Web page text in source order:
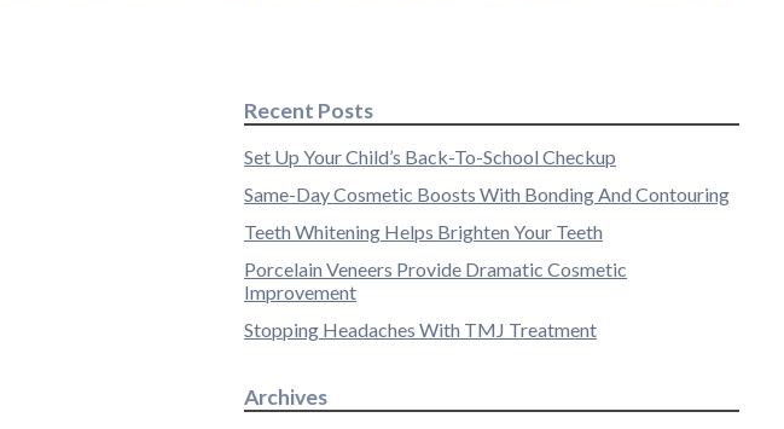
Recent Posts
Set Up Your Child’s Back-To-School Checkup
Same-Day Cosmetic Boosts With Bonding And Contouring
Teeth Whitening Helps Brighten Your Teeth
Porcelain Veneers Provide Dramatic Cosmetic
Improvement
Stopping Headaches With TMJ Treatment
Archives